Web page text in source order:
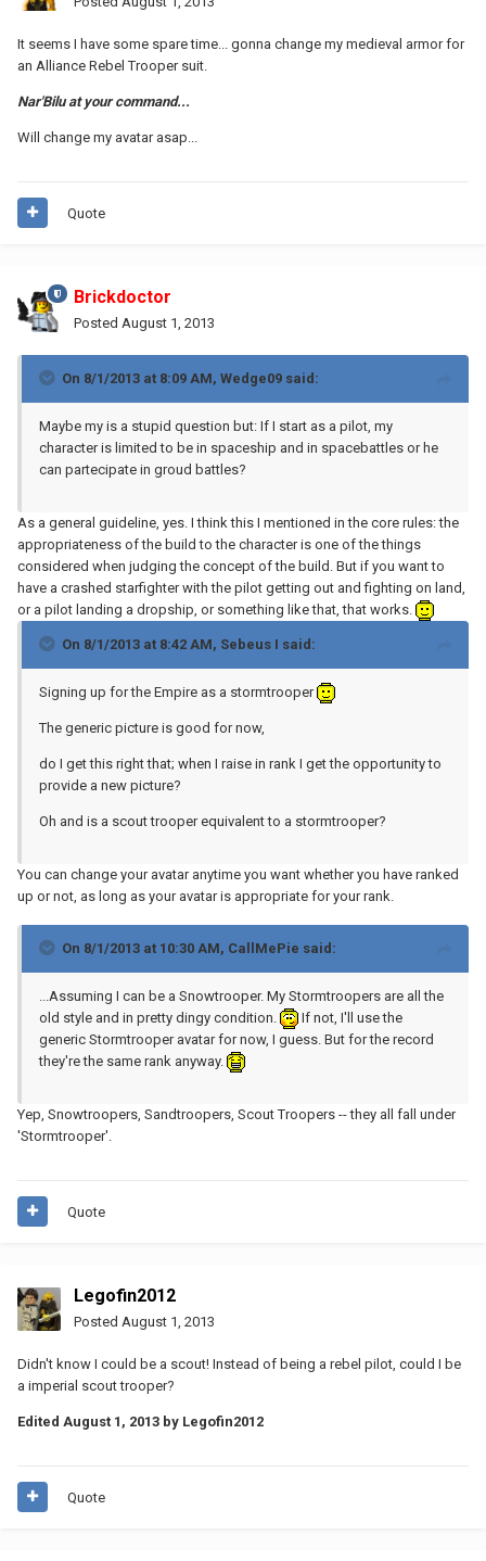
It seems I have some spare time... gonna change my medieval armor for
an Alliance Rebel Trooper suit.
Nar'Bilu at your command...
Will change my avatar asap...
Quote
Brickdoctor
Posted August 1, 2013
On 8/1/2013 at 8:09 AM, Wedge09 said:
Maybe my is a stupid question but: If I start as a pilot, my
character is limited to be in spaceship and in spacebattles or he
can partecipate in groud battles?
As a general guideline, yes. I think this I mentioned in the core rules: the
appropriateness of the build to the character is one of the things
considered when judging the concept of the build. But if you want to
have a crashed starfighter with the pilot getting out and fighting on land,
or a pilot landing a dropship, or something like that, that works.
On 8/1/2013 at 8:42 AM, Sebeus I said:
Signing up for the Empire as a stormtrooper
The generic picture is good for now,
do I get this right that; when I raise in rank I get the opportunity to
provide a new picture?
Oh and is a scout trooper equivalent to a stormtrooper?
You can change your avatar anytime you want whether you have ranked
up or not, as long as your avatar is appropriate for your rank.
On 8/1/2013 at 10:30 AM, CallMePie said:
...Assuming I can be a Snowtrooper. My Stormtroopers are all the
old style and in pretty dingy condition.
If not, I'll use the
generic Stormtrooper avatar for now, I guess. But for the record
they're the same rank anyway.
Yep, Snowtroopers, Sandtroopers, Scout Troopers -- they all fall under
'Stormtrooper'.
Quote
Legofin2012
Posted August 1, 2013
Didn't know I could be a scout! Instead of being a rebel pilot, could I be
a imperial scout trooper?
Edited August 1, 2013 by Legofin2012
Quote